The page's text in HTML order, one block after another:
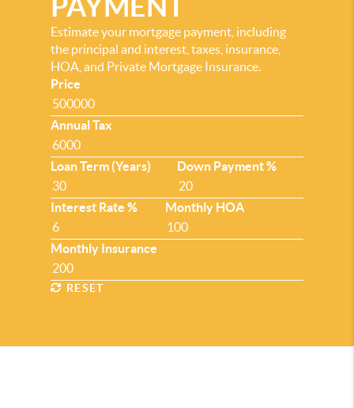
Estimate your mortgage payment, including
the principal and interest, taxes, insurance,
HOA, and Private Mortgage Insurance.
Price
Annual Tax
Loan Term (Years) Down Payment %
Interest Rate % Monthly HOA
Monthly Insurance
RESET